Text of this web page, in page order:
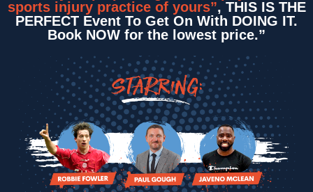
sports injury practice of yours”, THIS IS THE
PERFECT Event To Get On With DOING IT.
Book NOW for the lowest price.”